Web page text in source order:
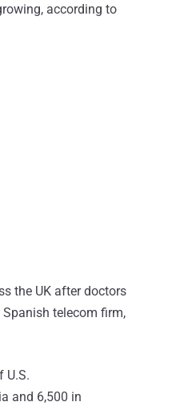
according to
the UK after doctors
telecom firm,
U.S.
and 6,500 in